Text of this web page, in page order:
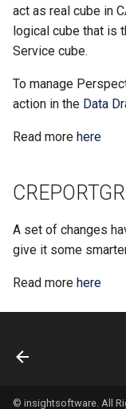
act as real cube in
logical cube that is
Service cube.
To manage
action in the Data
Read more here
A set of changes
give it some
Read more here
© insightsoftware. All